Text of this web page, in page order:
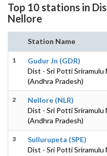
Top 10 stations in
Nellore
Station Name
1
Gudur Jn (GDR)
Dist - Sri Potti Sriramulu
(Andhra Pradesh)
2
Nellore (NLR)
Dist - Sri Potti Sriramulu
(Andhra Pradesh)
3
Sullurupeta (SPE)
Dist - Sri Potti Sriramulu